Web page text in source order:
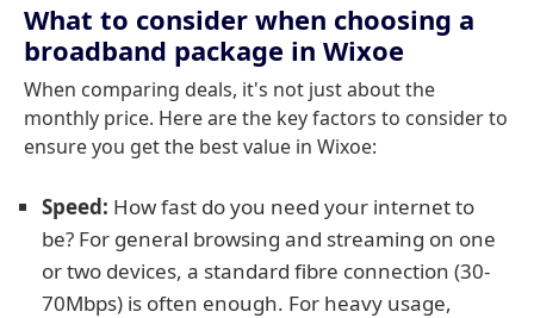
What to consider when choosing a
broadband package in Wixoe
When comparing deals, it's not just about the
monthly price. Here are the key factors to consider to
ensure you get the best value in Wixoe:
Speed: How fast do you need your internet to
be? For general browsing and streaming on one
or two devices, a standard fibre connection (30-
70Mbps) is often enough. For heavy usage,